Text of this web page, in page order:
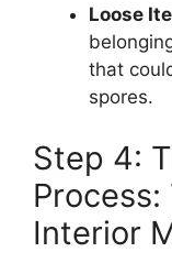
Loose
that
spores.
Step 4:
Interior